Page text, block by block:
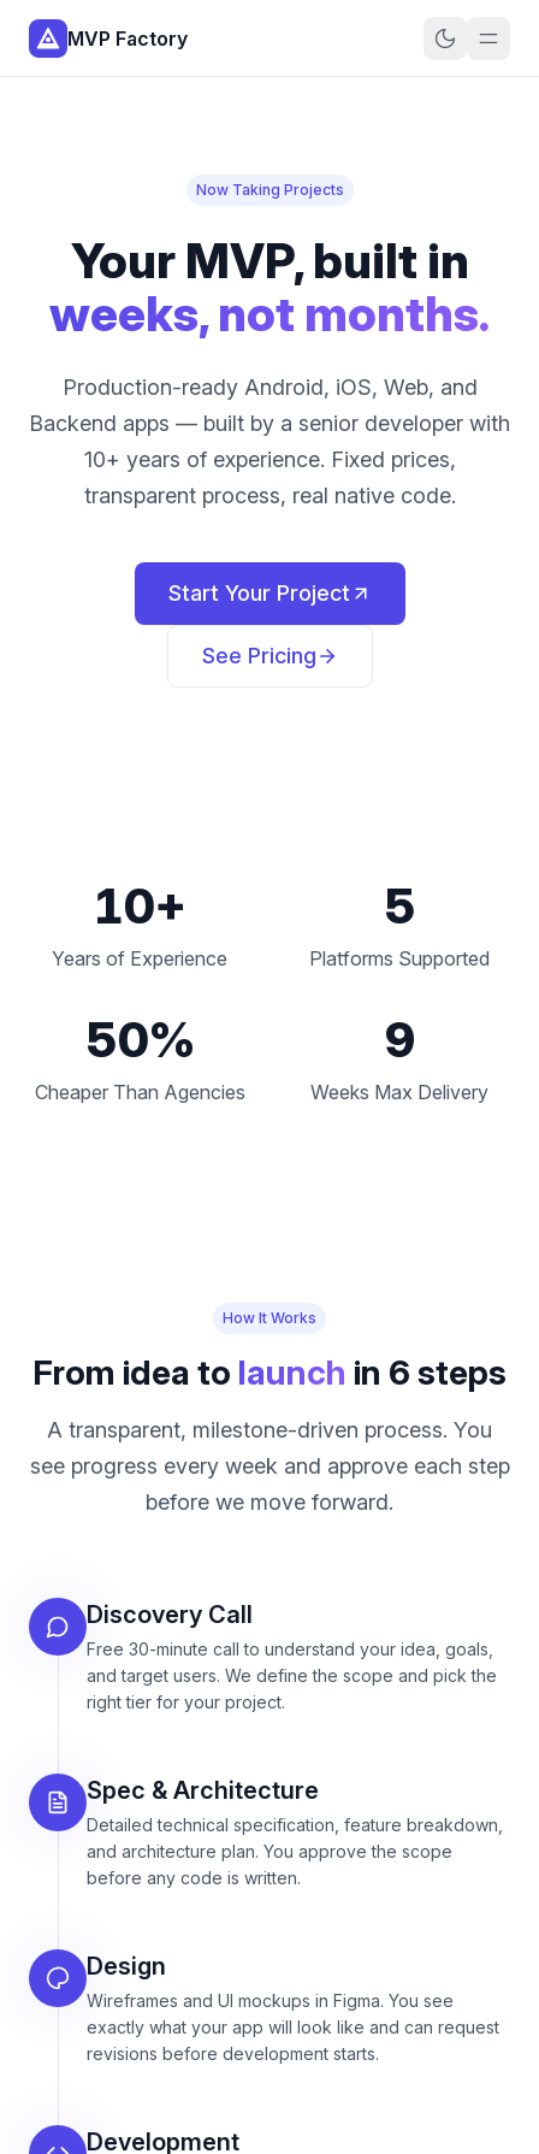
MVP Factory
Now Taking Projects
Your MVP, built in
weeks, not months.
Production-ready Android, iOS, Web, and
Backend apps — built by a senior developer with
10+ years of experience. Fixed prices,
transparent process, real native code.
Start Your Project
See Pricing
10+
Years of Experience
5
Platforms Supported
50%
Cheaper Than Agencies
9
Weeks Max Delivery
How It Works
From idea to launch in 6 steps
A transparent, milestone-driven process. You
see progress every week and approve each step
before we move forward.
Discovery Call
Free 30-minute call to understand your idea, goals,
and target users. We define the scope and pick the
right tier for your project.
Spec & Architecture
Detailed technical specification, feature breakdown,
and architecture plan. You approve the scope
before any code is written.
Design
Wireframes and UI mockups in Figma. You see
exactly what your app will look like and can request
revisions before development starts.
Development